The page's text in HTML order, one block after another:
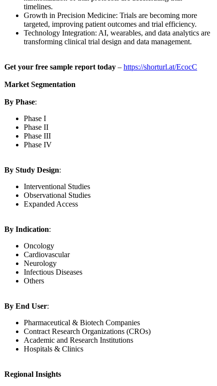
timelines.
Growth in Precision Medicine: Trials are becoming more
targeted, improving patient outcomes and trial efficiency.
Technology Integration: AI, wearables, and data analytics are
transforming clinical trial design and data management.
Get your free sample report today – https://shorturl.at/EcocC
Market Segmentation
By Phase:
Phase I
Phase II
Phase III
Phase IV
By Study Design:
Interventional Studies
Observational Studies
Expanded Access
By Indication:
Oncology
Cardiovascular
Neurology
Infectious Diseases
Others
By End User:
Pharmaceutical & Biotech Companies
Contract Research Organizations (CROs)
Academic and Research Institutions
Hospitals & Clinics
Regional Insights